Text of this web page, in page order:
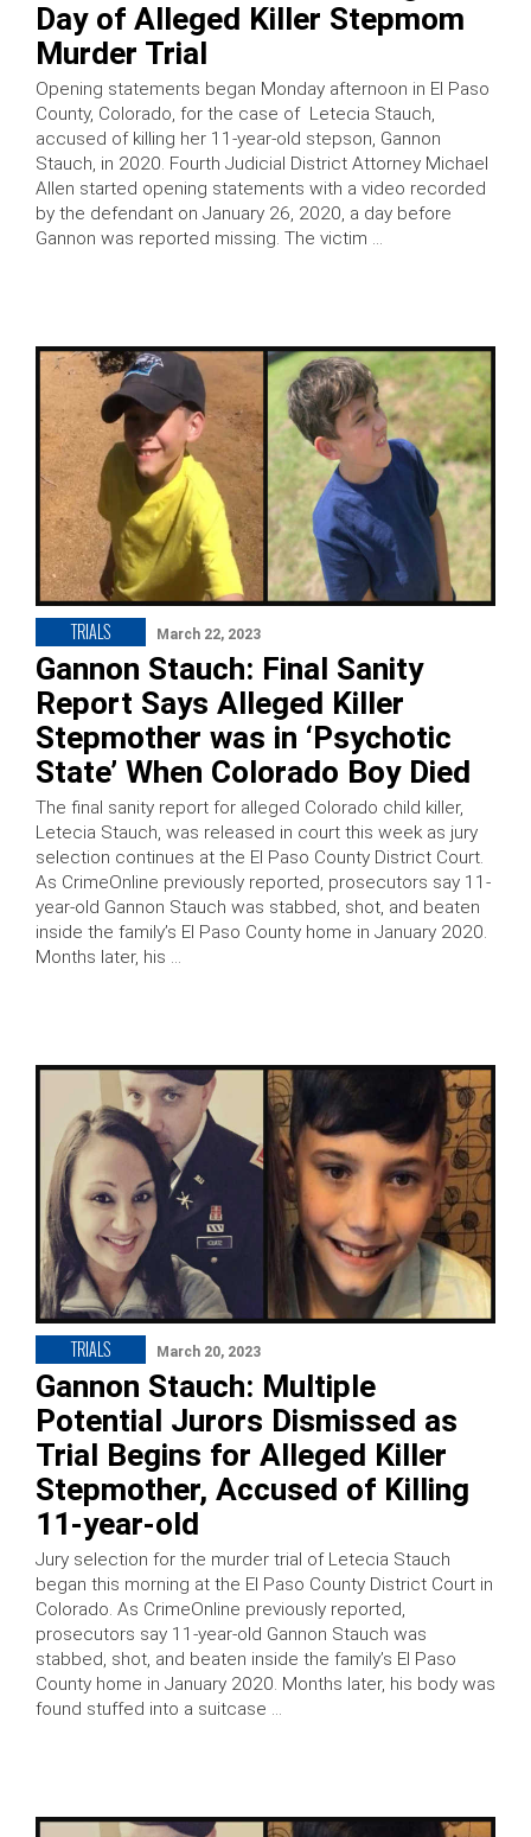
Day of Alleged Killer Stepmom
Murder Trial
Opening statements began Monday afternoon in El Paso
County, Colorado, for the case of Letecia Stauch,
accused of killing her 11-year-old stepson, Gannon
Stauch, in 2020. Fourth Judicial District Attorney Michael
Allen started opening statements with a video recorded
by the defendant on January 26, 2020, a day before
Gannon was reported missing. The victim …
TRIALS March 22, 2023
Gannon Stauch: Final Sanity
Report Says Alleged Killer
Stepmother was in ‘Psychotic
State’ When Colorado Boy Died
The final sanity report for alleged Colorado child killer,
Letecia Stauch, was released in court this week as jury
selection continues at the El Paso County District Court.
As CrimeOnline previously reported, prosecutors say 11-
year-old Gannon Stauch was stabbed, shot, and beaten
inside the family’s El Paso County home in January 2020.
Months later, his …
TRIALS March 20, 2023
Gannon Stauch: Multiple
Potential Jurors Dismissed as
Trial Begins for Alleged Killer
Stepmother, Accused of Killing
11-year-old
Jury selection for the murder trial of Letecia Stauch
began this morning at the El Paso County District Court in
Colorado. As CrimeOnline previously reported,
prosecutors say 11-year-old Gannon Stauch was
stabbed, shot, and beaten inside the family’s El Paso
County home in January 2020. Months later, his body was
found stuffed into a suitcase …